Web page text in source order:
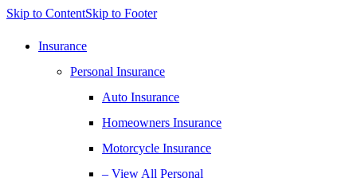
Skip to ContentSkip to Footer
Insurance
Personal Insurance
Auto Insurance
Homeowners Insurance
Motorcycle Insurance
– View All Personal